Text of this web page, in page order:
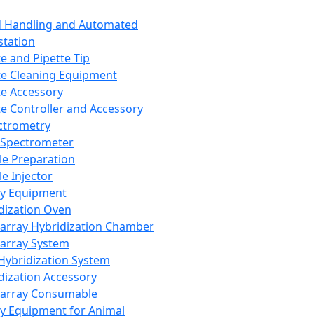
Handling and Automated
and Pipette Tip
Cleaning Equipment
Accessory
Controller and Accessory
Preparation
Injector
Equipment
Oven
Hybridization Chamber
System
System
Accessory
Consumable
Equipment for Animal